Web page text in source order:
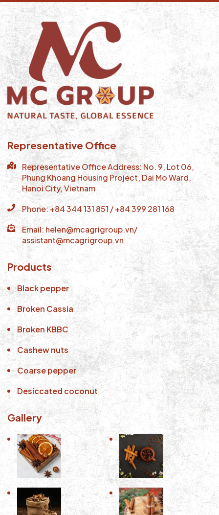
Representative Office
Representative Office Address: No. 9, Lot 06,
Phung Khoang Housing Project, Dai Mo Ward,
Hanoi City, Vietnam
Phone: +84 344 131 851 / +84 399 281 168
Email: helen@mcagrigroup.vn/
assistant@mcagrigroup.vn
Products
Black pepper
Broken Cassia
Broken KBBC
Cashew nuts
Coarse pepper
Desiccated coconut
Gallery